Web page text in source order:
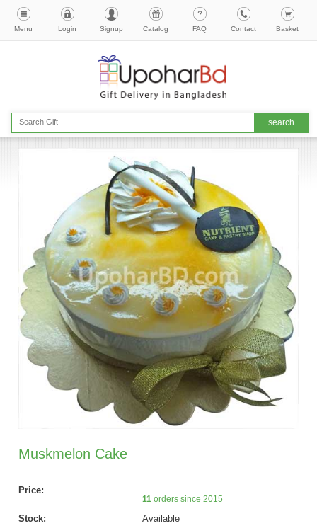
Menu Login Signup Catalog FAQ Contact Basket
Muskmelon Cake
Price:
11orders since 2015
Stock: Available